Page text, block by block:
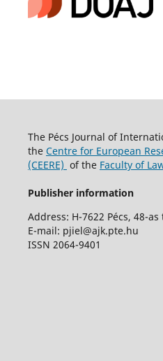
The Pécs Journal of
the Centre for European
(CEERE) of the Faculty of
Publisher information
Address: H-7622 Pécs, 48-as
E-mail: pjiel@ajk.pte.hu
ISSN 2064-9401